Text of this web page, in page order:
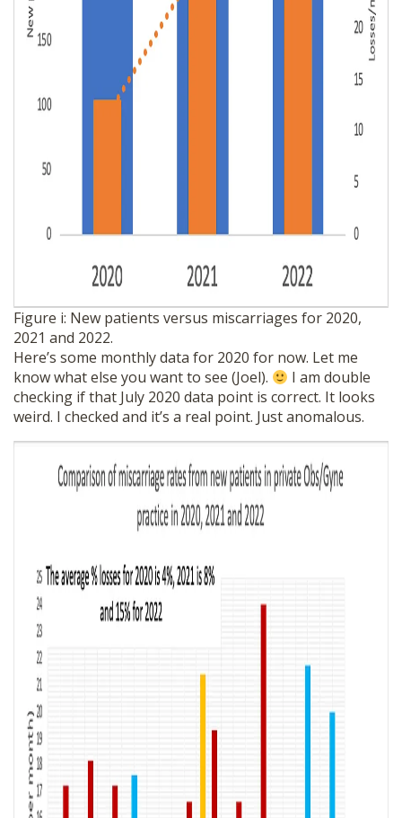
Figure i: New patients versus miscarriages for 2020,
2021 and 2022.
Here’s some monthly data for 2020 for now. Let me
know what else you want to see (Joel).
I am double
checking if that July 2020 data point is correct. It looks
weird. I checked and it’s a real point. Just anomalous.